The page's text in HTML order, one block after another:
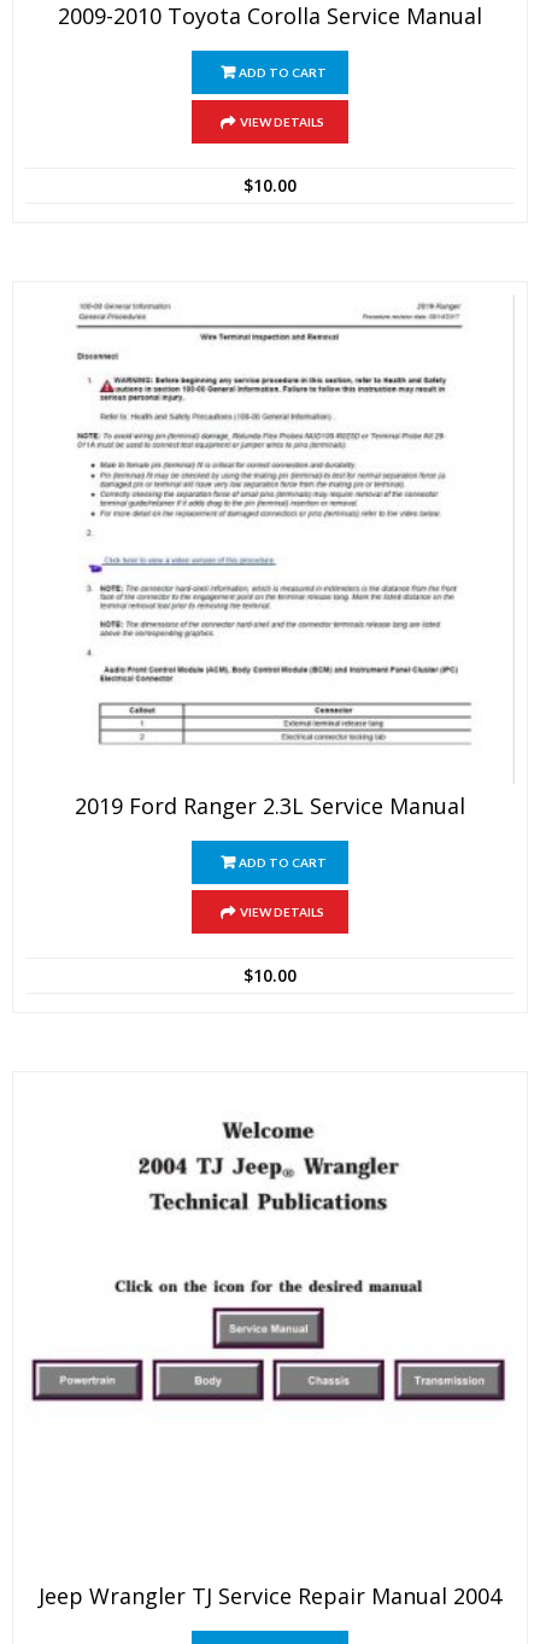
2009-2010 Toyota Corolla Service Manual
ADD TO CART
VIEW DETAILS
$10.00
2019 Ford Ranger 2.3L Service Manual
ADD TO CART
VIEW DETAILS
$10.00
Jeep Wrangler TJ Service Repair Manual 2004